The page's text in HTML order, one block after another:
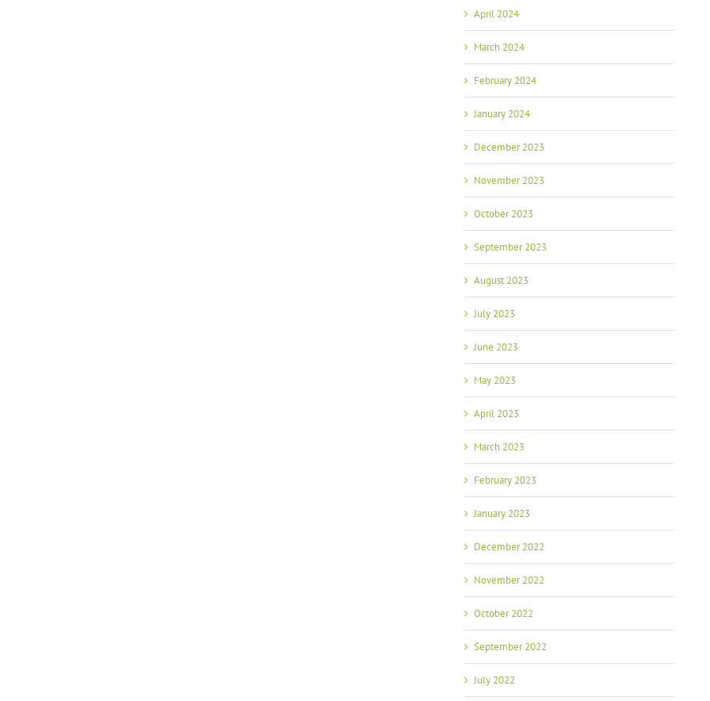
April 2024
March 2024
February 2024
January 2024
December 2023
November 2023
October 2023
September 2023
August 2023
July 2023
June 2023
May 2023
April 2023
March 2023
February 2023
January 2023
December 2022
November 2022
October 2022
September 2022
July 2022